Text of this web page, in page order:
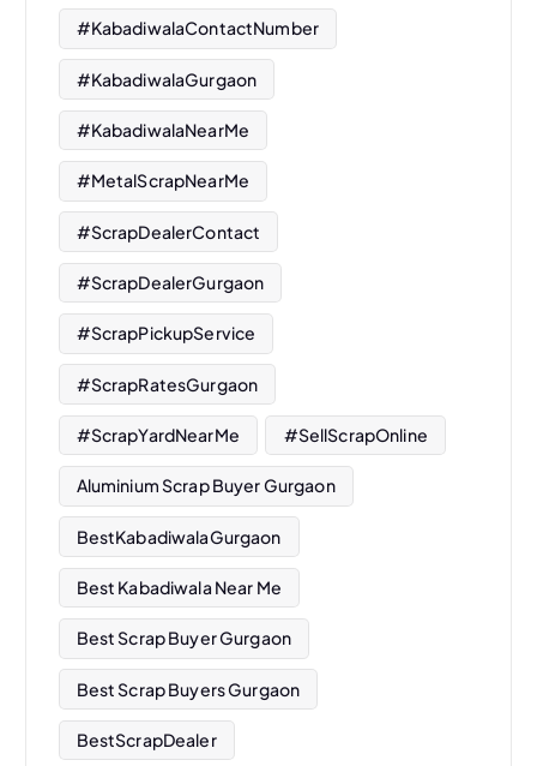
#KabadiwalaContactNumber
#KabadiwalaGurgaon
#KabadiwalaNearMe
#MetalScrapNearMe
#ScrapDealerContact
#ScrapDealerGurgaon
#ScrapPickupService
#ScrapRatesGurgaon
#ScrapYardNearMe #SellScrapOnline
Aluminium Scrap Buyer Gurgaon
BestKabadiwalaGurgaon
Best Kabadiwala Near Me
Best Scrap Buyer Gurgaon
Best Scrap Buyers Gurgaon
BestScrapDealer